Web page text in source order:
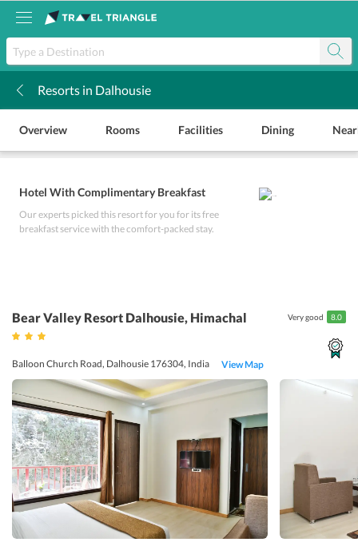
Resorts in Dalhousie
Overview Rooms Facilities Dining
Hotel With Complimentary Breakfast
Our experts picked this resort for you for its free
breakfast service with the comfort-packed stay.
Bear Valley Resort Dalhousie, Himachal
Balloon Church Road, Dalhousie 176304, India View Map
Very good 8.0